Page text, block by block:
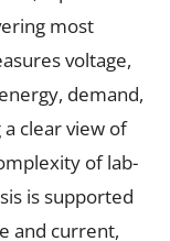
most
voltage,
demand,
clear view of
of lab-
is supported
and current,